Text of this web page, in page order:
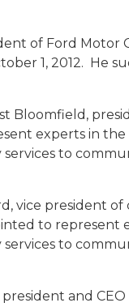
of Ford Motor
1, 2012. He
Bloomfield ,
experts in
to
, vice president
to
to
president and